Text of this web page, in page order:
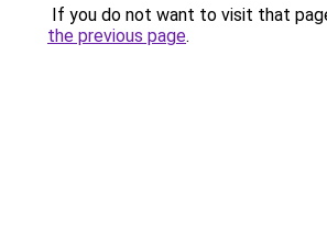
If you do not want to visit that
the previous page.